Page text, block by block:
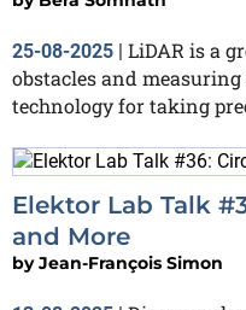
25-08-2025 | LiDAR is a
obstacles and
technology for taking
Elektor Lab Talk
and More
byJean-François Simon